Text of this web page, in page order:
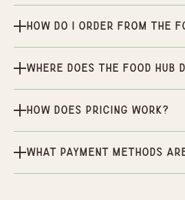
How do I order from the
Where does the Food Hub
How does pricing work?
What payment methods